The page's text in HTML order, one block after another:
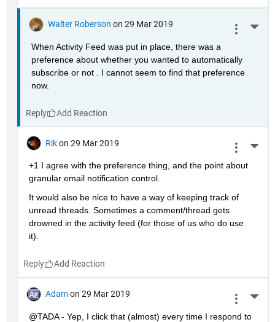
Walter Roberson on 29 Mar 2019
When Activity Feed was put in place, there was a
preference about whether you wanted to automatically
subscribe or not . I cannot seem to find that preference
now.
Reply
Rik on 29 Mar 2019
+1 I agree with the preference thing, and the point about
granular email notification control.
It would also be nice to have a way of keeping track of
unread threads. Sometimes a comment/thread gets
drowned in the activity feed (for those of us who do use
it).
Reply
Adam on 29 Mar 2019
@TADA - Yep, I click that (almost) every time I respond to